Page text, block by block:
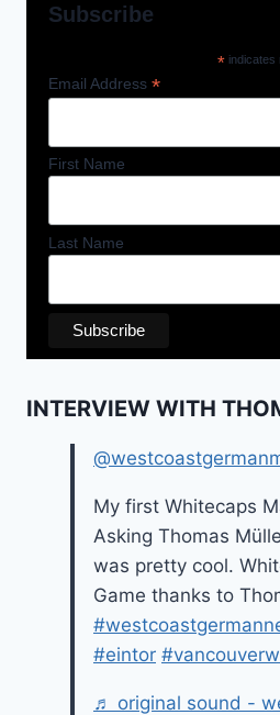
Subscribe
*indicates
Email Address *
First Name
Last Name
INTERVIEW WITH
My first Whitecaps
Asking Thomas
was pretty cool.
Game thanks to
#eintor
♬ original sound -